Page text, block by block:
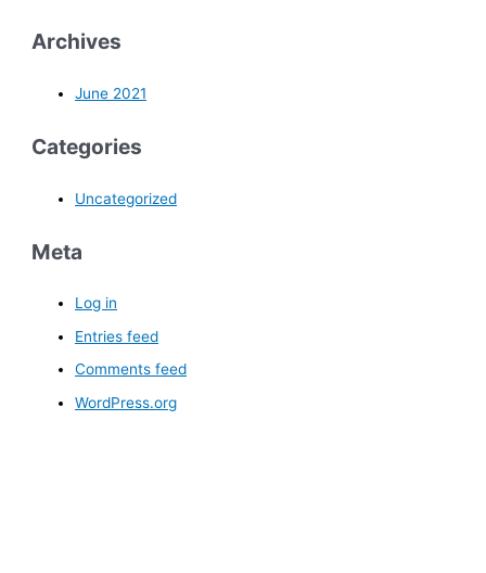
Archives
June 2021
Categories
Uncategorized
Meta
Log in
Entries feed
Comments feed
WordPress.org